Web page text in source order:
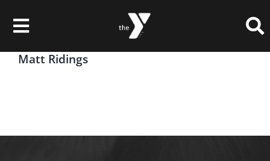
note:
website
Toggle
Navigation
Membership
Matt Ridings